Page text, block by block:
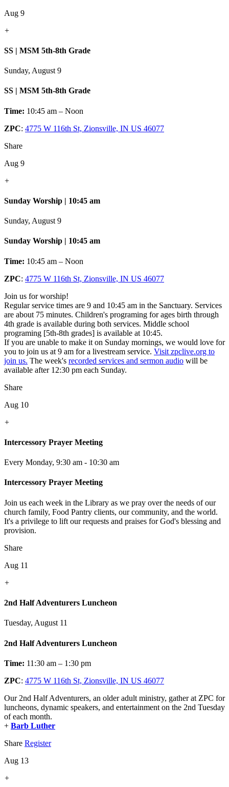
Aug 9
+
SS | MSM 5th-8th Grade
Sunday, August 9
SS | MSM 5th-8th Grade
Time: 10:45 am – Noon
ZPC: 4775 W 116th St, Zionsville, IN US 46077
Share
Aug 9
+
Sunday Worship | 10:45 am
Sunday, August 9
Sunday Worship | 10:45 am
Time: 10:45 am – Noon
ZPC: 4775 W 116th St, Zionsville, IN US 46077
Join us for worship!
Regular service times are 9 and 10:45 am in the Sanctuary. Services
are about 75 minutes. Children's programing for ages birth through
4th grade is available during both services. Middle school
programing [5th-8th grades] is available at 10:45.
If you are unable to make it on Sunday mornings, we would love for
you to join us at 9 am for a livestream service. Visit zpclive.org to
join us. The week's recorded services and sermon audio will be
available after 12:30 pm each Sunday.
Share
Aug 10
+
Intercessory Prayer Meeting
Every Monday, 9:30 am - 10:30 am
Intercessory Prayer Meeting
Join us each week in the Library as we pray over the needs of our
church family, Food Pantry clients, our community, and the world.
It's a privilege to lift our requests and praises for God's blessing and
provision.
Share
Aug 11
+
2nd Half Adventurers Luncheon
Tuesday, August 11
2nd Half Adventurers Luncheon
Time: 11:30 am – 1:30 pm
ZPC: 4775 W 116th St, Zionsville, IN US 46077
Our 2nd Half Adventurers, an older adult ministry, gather at ZPC for
luncheons, dynamic speakers, and entertainment on the 2nd Tuesday
of each month.
+ Barb Luther
Share Register
Aug 13
+